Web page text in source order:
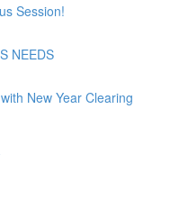
Session!
NEEDS
New Year Clearing